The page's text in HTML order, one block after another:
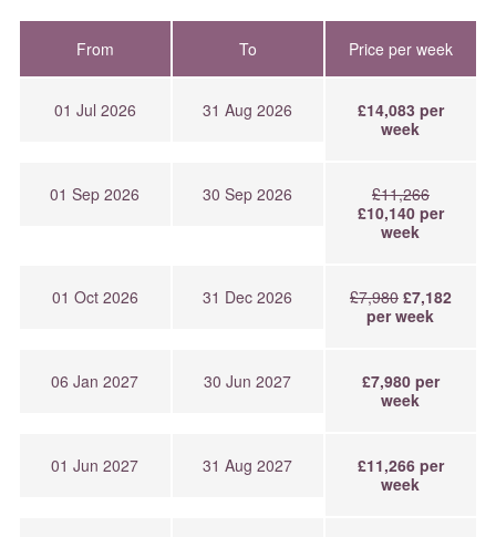
From To Price per week
01 Jul 2026 31 Aug 2026
£14,083 per
week
01 Sep 2026 30 Sep 2026
£11,266
£10,140 per
week
01 Oct 2026 31 Dec 2026 £7,980 £7,182
per week
06 Jan 2027 30 Jun 2027
£7,980 per
week
01 Jun 2027 31 Aug 2027
£11,266 per
week